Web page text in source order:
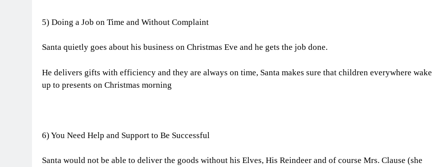
5) Doing a Job on Time and Without Complaint
Santa quietly goes about his business on Christmas Eve and he gets the job done.
He delivers gifts with efficiency and they are always on time, Santa makes sure that children everywhere wake
up to presents on Christmas morning
6) You Need Help and Support to Be Successful
Santa would not be able to deliver the goods without his Elves, His Reindeer and of course Mrs. Clause (she